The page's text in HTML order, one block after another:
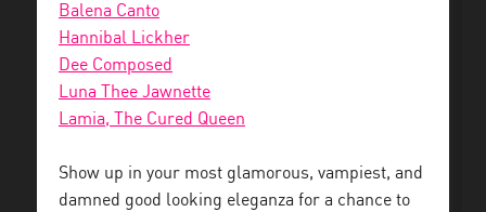
Balena Canto
Hannibal Lickher
Dee Composed
Luna Thee Jawnette
Lamia, The Cured Queen
Show up in your most glamorous, vampiest, and
damned good looking eleganza for a chance to